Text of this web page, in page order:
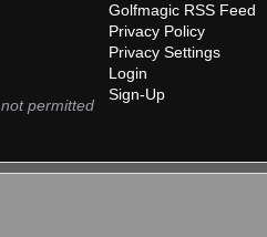
permitted
Golfmagic RSS Feed
Privacy Policy
Privacy Settings
Login
Sign-Up